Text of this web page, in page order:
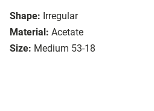
Shape: Irregular
Material: Acetate
Size: Medium 53-18